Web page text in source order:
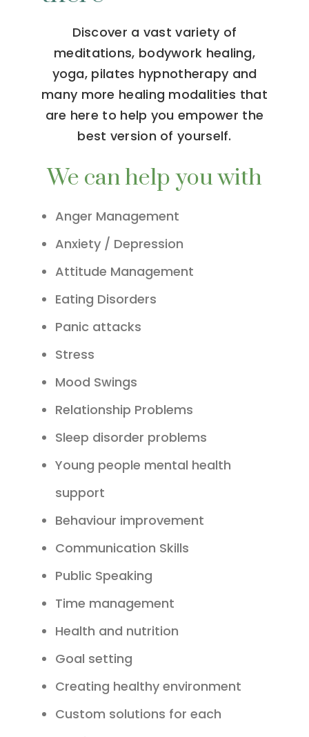
Discover a vast variety of
meditations, bodywork healing,
yoga, pilates hypnotherapy and
many more healing modalities that
are here to help you empower the
best version of yourself.
We can help you with
Anger Management
Anxiety / Depression
Attitude Management
Eating Disorders
Panic attacks
Stress
Mood Swings
Relationship Problems
Sleep disorder problems
Young people mental health
support
Behaviour improvement
Communication Skills
Public Speaking
Time management
Health and nutrition
Goal setting
Creating healthy environment
Custom solutions for each